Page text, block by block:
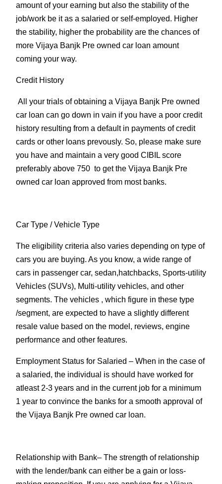
amount of your earning but also the stability of the
job/work be it as a salaried or self-employed. Higher
the stability, higher the probability are the chances of
more Vijaya Banjk Pre owned car loan amount
coming your way.
Credit History
All your trials of obtaining a Vijaya Banjk Pre owned
car loan can go down in vain if you have a poor credit
history resulting from a default in payments of credit
cards or other loans prevously. So, please make sure
you have and maintain a very good CIBIL score
preferably above 750 to get the Vijaya Banjk Pre
owned car loan approved from most banks.
Car Type / Vehicle Type
The eligibility criteria also varies depending on type of
cars you are buying. As you know, a wide range of
cars in passenger car, sedan,hatchbacks, Sports-utility
Vehicles (SUVs), Multi-utility vehicles, and other
segments. The vehicles , which figure in these type
/segment, are expected to have a slightly different
resale value based on the model, reviews, engine
performance and other features.
Employment Status for Salaried – When in the case of
a salaried, the individual is should have worked for
atleast 2-3 years and in the current job for a minimum
1 year to convince the banks for a smooth approval of
the Vijaya Banjk Pre owned car loan.
Relationship with Bank– The strength of relationship
with the lender/bank can either be a gain or loss-